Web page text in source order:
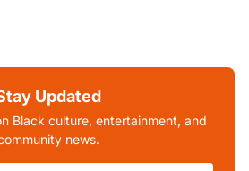
Updated
Black culture, entertainment, and
news.